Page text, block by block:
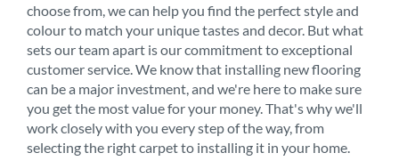
choose from, we can help you find the perfect style and
colour to match your unique tastes and decor. But what
sets our team apart is our commitment to exceptional
customer service. We know that installing new flooring
can be a major investment, and we're here to make sure
you get the most value for your money. That's why we'll
work closely with you every step of the way, from
selecting the right carpet to installing it in your home.